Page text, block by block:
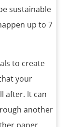
sustainable
up to 7
to create
your
after. It can
another